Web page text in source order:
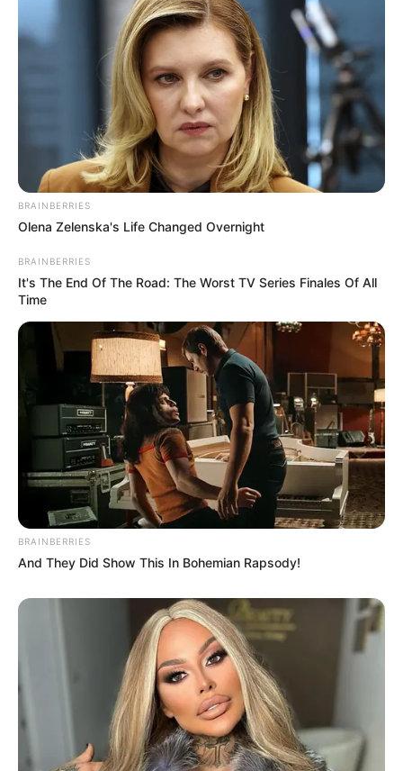
BRAINBERRIES
Olena Zelenska's Life Changed Overnight
BRAINBERRIES
It's The End Of The Road: The Worst TV Series Finales Of All
Time
BRAINBERRIES
And They Did Show This In Bohemian Rapsody!